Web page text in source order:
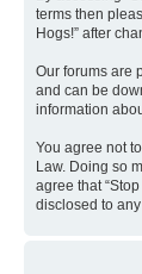
terms then
Hogs!” after
Our forums are
and can be
information
You agree not
Law. Doing so
agree that
disclosed to